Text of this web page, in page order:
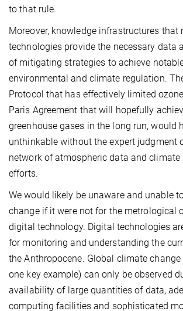
to that rule.
Moreover, knowledge infrastructures that
technologies provide the necessary data
of mitigating strategies to achieve
environmental and climate regulation.
Protocol that has effectively limited
Paris Agreement that will hopefully
greenhouse gases in the long run, would
unthinkable without the expert judgment
network of atmospheric data and climate
efforts.
We would likely be unaware and unable
change if it were not for the metrological
digital technology. Digital technologies
for monitoring and understanding the
the Anthropocene. Global climate
one key example) can only be observed
availability of large quantities of data,
computing facilities and sophisticated